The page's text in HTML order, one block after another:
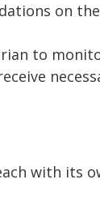
on
to
with its